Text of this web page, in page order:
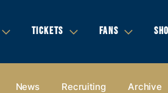
TICKETS FANS
News Recruiting Archive